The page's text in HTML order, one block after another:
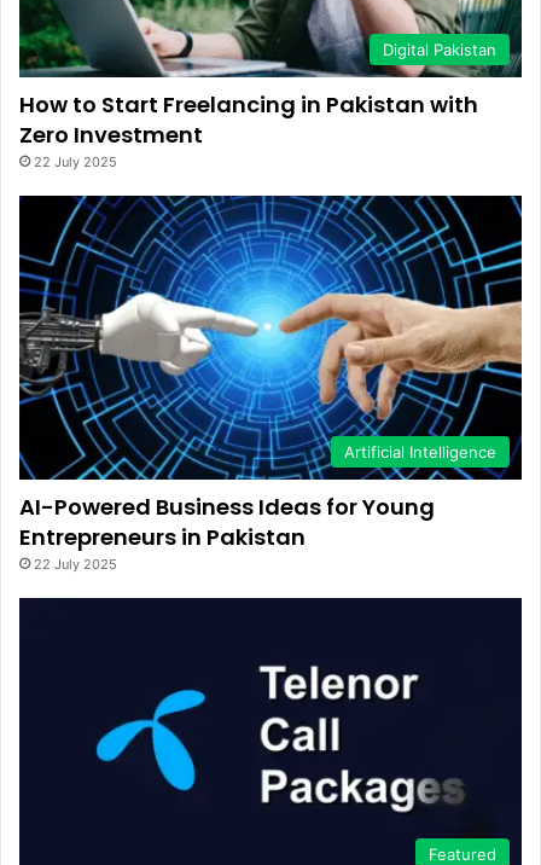
Digital Pakistan
How to Start Freelancing in Pakistan with
Zero Investment
22 July 2025
Artificial Intelligence
AI-Powered Business Ideas for Young
Entrepreneurs in Pakistan
22 July 2025
Featured